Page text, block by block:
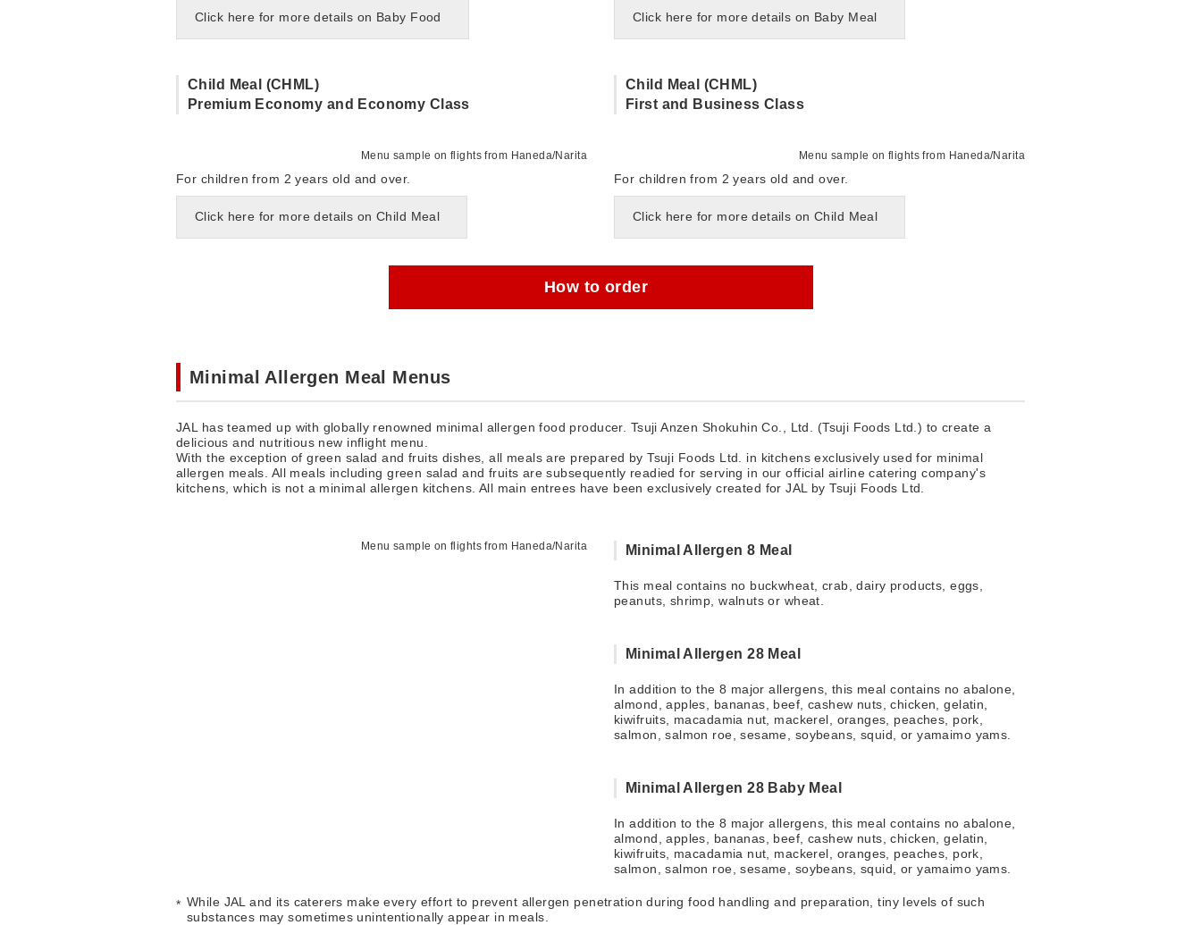
Click here for more details on Baby Food Click here for more details on Baby Meal
Child Meal (CHML)
Premium Economy and Economy Class
Menu sample on flights from Haneda/Narita
For children from 2 years old and over.
Click here for more details on Child Meal
Child Meal (CHML)
First and Business Class
Menu sample on flights from Haneda/Narita
For children from 2 years old and over.
Click here for more details on Child Meal
How to order
Minimal Allergen Meal Menus
JAL has teamed up with globally renowned minimal allergen food producer. Tsuji Anzen Shokuhin Co., Ltd. (Tsuji Foods Ltd.) to create a
delicious and nutritious new inflight menu.
With the exception of green salad and fruits dishes, all meals are prepared by Tsuji Foods Ltd. in kitchens exclusively used for minimal
allergen meals. All meals including green salad and fruits are subsequently readied for serving in our official airline catering company's
kitchens, which is not a minimal allergen kitchens. All main entrees have been exclusively created for JAL by Tsuji Foods Ltd.
Menu sample on flights from Haneda/Narita Minimal Allergen 8 Meal
This meal contains no buckwheat, crab, dairy products, eggs,
peanuts, shrimp, walnuts or wheat.
Minimal Allergen 28 Meal
In addition to the 8 major allergens, this meal contains no abalone,
almond, apples, bananas, beef, cashew nuts, chicken, gelatin,
kiwifruits, macadamia nut, mackerel, oranges, peaches, pork,
salmon, salmon roe, sesame, soybeans, squid, or yamaimo yams.
Minimal Allergen 28 Baby Meal
In addition to the 8 major allergens, this meal contains no abalone,
almond, apples, bananas, beef, cashew nuts, chicken, gelatin,
kiwifruits, macadamia nut, mackerel, oranges, peaches, pork,
salmon, salmon roe, sesame, soybeans, squid, or yamaimo yams.
While JAL and its caterers make every effort to prevent allergen penetration during food handling and preparation, tiny levels of such
substances may sometimes unintentionally appear in meals.